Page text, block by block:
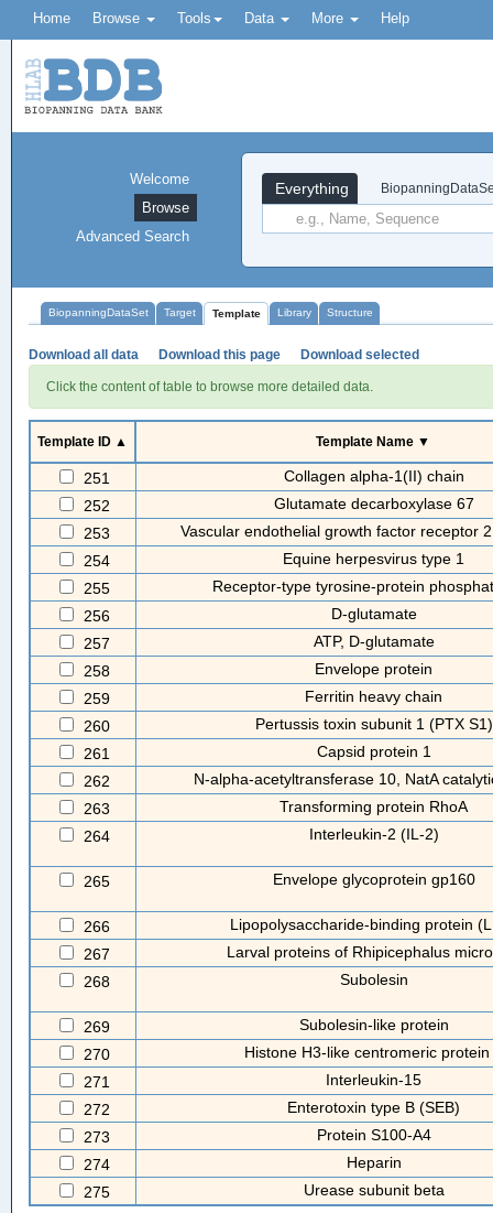
Home Browse Tools Data More Help
Everything
Welcome
Browse
Advanced Search
BiopanningDataSet Target Template Library Structure
Download all data Download this page Download selected
Click the content of table to browse more detailed data.
Template ID ▲ Template Name ▼
251
Collagen alpha-1(II) chain
252
Glutamate decarboxylase 67
253
Vascular endothelial growth factor receptor
254
Equine herpesvirus type 1
255
Receptor-type tyrosine-protein
256
D-glutamate
257
ATP, D-glutamate
258
Envelope protein
259
Ferritin heavy chain
260
Pertussis toxin subunit 1 (PTX S1)
261
Capsid protein 1
262
N-alpha-acetyltransferase 10, NatA
263
Transforming protein RhoA
264
Interleukin-2 (IL-2)
265 Envelope glycoprotein gp160
266
Lipopolysaccharide-binding protein
267
Larval proteins of Rhipicephalus
268
Subolesin
269
Subolesin-like protein
270
Histone H3-like centromeric protein
271
Interleukin-15
272
Enterotoxin type B (SEB)
273
Protein S100-A4
274
Heparin
275
Urease subunit beta